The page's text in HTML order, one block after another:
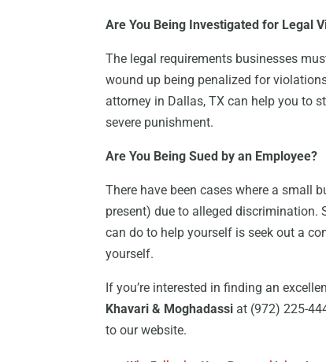
Are You Being Investigated for Legal
The legal requirements businesses
wound up being penalized for
attorney in Dallas, TX can help you to
severe punishment.
Are You Being Sued by an Employee?
There have been cases where a small
present) due to alleged
can do to help yourself is seek out a
yourself.
If you’re interested in finding an
Khavari & Moghadassi at (972) 225-
to our website.